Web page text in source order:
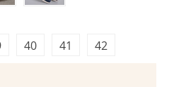
40 41 42